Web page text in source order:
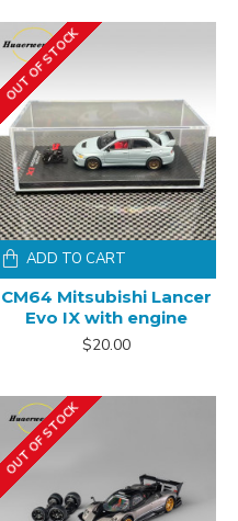
OUT OF STOCK
CM64 Mitsubishi Lancer
Evo IX with engine
$20.00
ADD TO CART
OUT OF STOCK